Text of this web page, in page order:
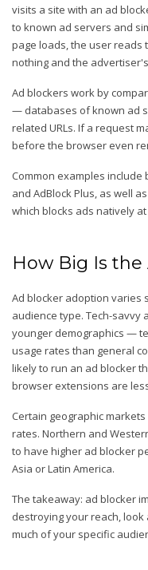
visits a site with an ad
to known ad servers and
page loads, the user reads
nothing and the
Ad blockers work by
— databases of known ad
related URLs. If a request
before the browser even
Common examples
and AdBlock Plus, as well
which blocks ads natively
How Big Is
Ad blocker adoption varies
audience type. Tech-
younger demographics —
usage rates than general
likely to run an ad blocker
browser extensions are
Certain geographic
rates. Northern and
to have higher ad blocker
Asia or Latin America.
The takeaway: ad blocker
destroying your reach,
much of your specific